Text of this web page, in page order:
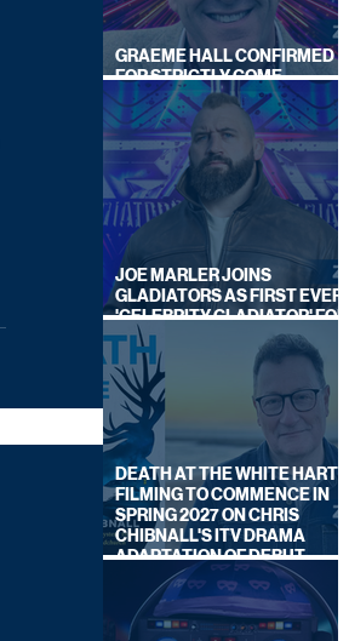
GRAEME HALL CONFIRMED
FOR STRICTLY COME
DANCING 2026
JOE MARLER JOINS
GLADIATORS AS FIRST EVER
'CELEBRITY GLADIATOR' FOR
NEW SERIES ON BBC ONE
DEATH AT THE WHITE HART:
FILMING TO COMMENCE IN
SPRING 2027 ON CHRIS
CHIBNALL'S ITV DRAMA
ADAPTATION OF DEBUT
NOVEL